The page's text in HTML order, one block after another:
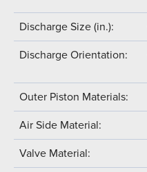
Discharge Size (in.):
Discharge Orientation:
Outer Piston Materials:
Air Side Material:
Valve Material: